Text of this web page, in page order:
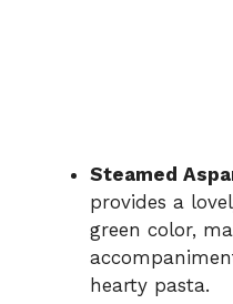
Steamed
provides a
green color,
hearty pasta.